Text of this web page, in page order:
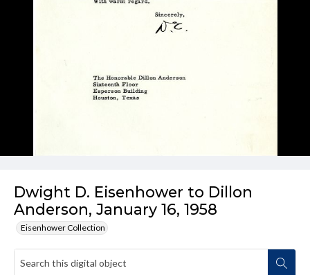
Dwight D. Eisenhower to Dillon
Anderson, January 16, 1958
Eisenhower Collection